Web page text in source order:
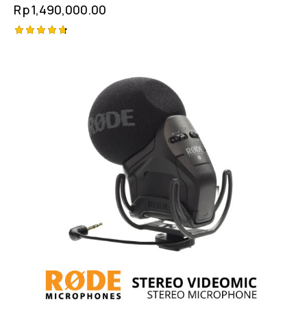
Rp1,490,000.00